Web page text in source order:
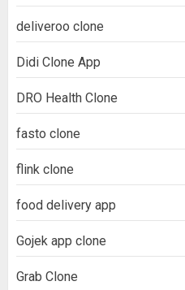
deliveroo clone
Didi Clone App
DRO Health Clone
fasto clone
flink clone
food delivery app
Gojek app clone
Grab Clone